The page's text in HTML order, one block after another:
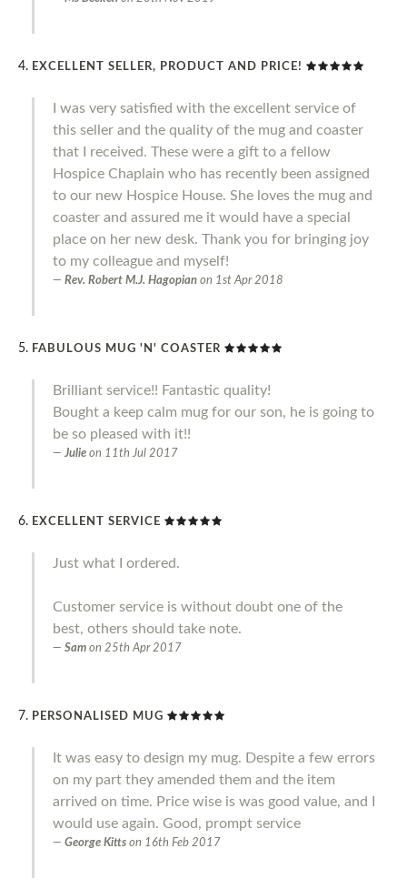
EXCELLENT SELLER, PRODUCT AND PRICE!
I was very satisfied with the excellent service of
this seller and the quality of the mug and coaster
that I received. These were a gift to a fellow
Hospice Chaplain who has recently been assigned
to our new Hospice House. She loves the mug and
coaster and assured me it would have a special
place on her new desk. Thank you for bringing joy
to my colleague and myself!
Rev. Robert M.J. Hagopian on 1st Apr 2018
FABULOUS MUG 'N' COASTER
Brilliant service!! Fantastic quality!
Bought a keep calm mug for our son, he is going to
be so pleased with it!!
Julie on 11th Jul 2017
EXCELLENT SERVICE
Just what I ordered.
Customer service is without doubt one of the
best, others should take note.
Sam on 25th Apr 2017
PERSONALISED MUG
It was easy to design my mug. Despite a few errors
on my part they amended them and the item
arrived on time. Price wise is was good value, and I
would use again. Good, prompt service
George Kitts on 16th Feb 2017